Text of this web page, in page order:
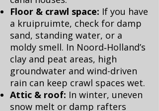
Floor & crawl space: If you have
a kruipruimte, check for damp
sand, standing water, or a
moldy smell. In Noord‑Holland’s
clay and peat areas, high
groundwater and wind-driven
rain can keep crawl spaces wet.
Attic & roof: In winter, uneven
snow melt or damp rafters